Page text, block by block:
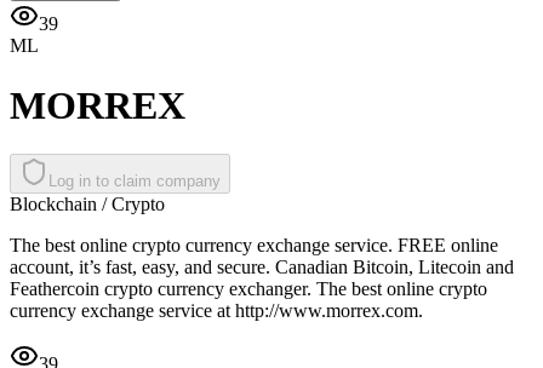
39
ML
MORREX
Log in to claim company
Blockchain / Crypto
The best online crypto currency exchange service. FREE online
account, it’s fast, easy, and secure. Canadian Bitcoin, Litecoin and
Feathercoin crypto currency exchanger. The best online crypto
currency exchange service at http://www.morrex.com.
39